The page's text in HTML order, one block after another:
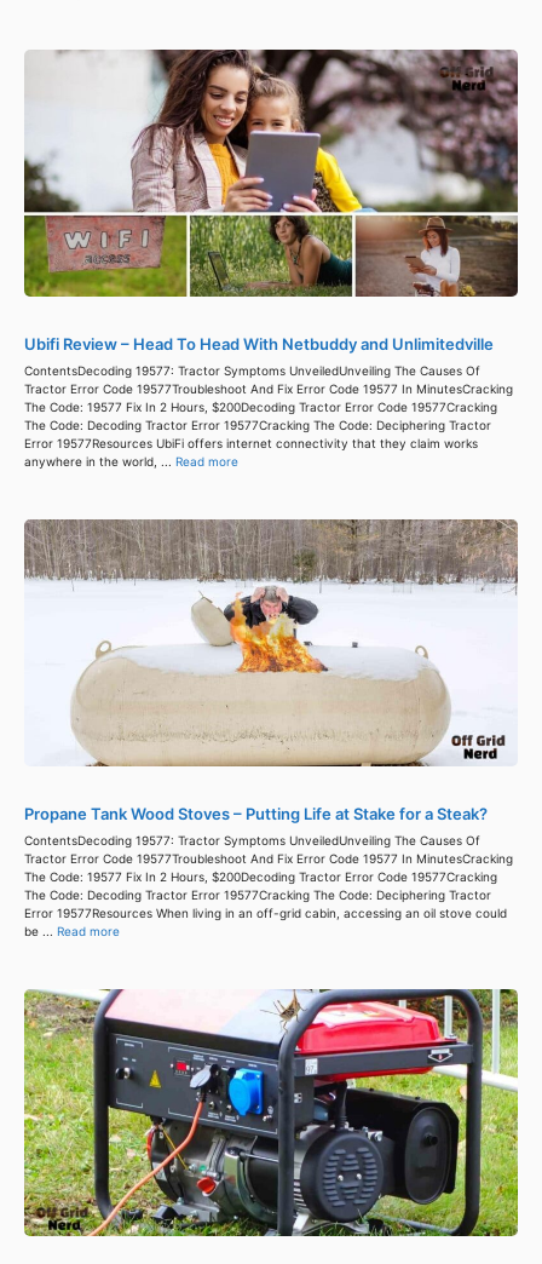
Ubifi Review – Head To Head With Netbuddy and Unlimitedville
ContentsDecoding 19577: Tractor Symptoms UnveiledUnveiling The Causes Of
Tractor Error Code 19577Troubleshoot And Fix Error Code 19577 In MinutesCracking
The Code: 19577 Fix In 2 Hours, $200Decoding Tractor Error Code 19577Cracking
The Code: Decoding Tractor Error 19577Cracking The Code: Deciphering Tractor
Error 19577Resources UbiFi offers internet connectivity that they claim works
anywhere in the world, ... Read more
Propane Tank Wood Stoves – Putting Life at Stake for a Steak?
ContentsDecoding 19577: Tractor Symptoms UnveiledUnveiling The Causes Of
Tractor Error Code 19577Troubleshoot And Fix Error Code 19577 In MinutesCracking
The Code: 19577 Fix In 2 Hours, $200Decoding Tractor Error Code 19577Cracking
The Code: Decoding Tractor Error 19577Cracking The Code: Deciphering Tractor
Error 19577Resources When living in an off-grid cabin, accessing an oil stove could
be ... Read more